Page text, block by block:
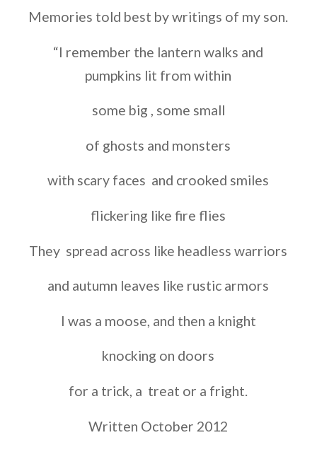
Memories told best by writings of my son.
“I remember the lantern walks and
pumpkins lit from within
some big , some small
of ghosts and monsters
with scary faces and crooked smiles
flickering like fire flies
They spread across like headless warriors
and autumn leaves like rustic armors
I was a moose, and then a knight
knocking on doors
for a trick, a treat or a fright.
Written October 2012